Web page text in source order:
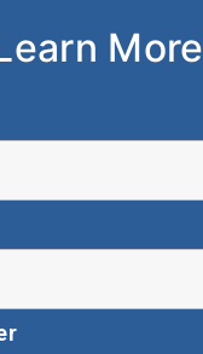
More